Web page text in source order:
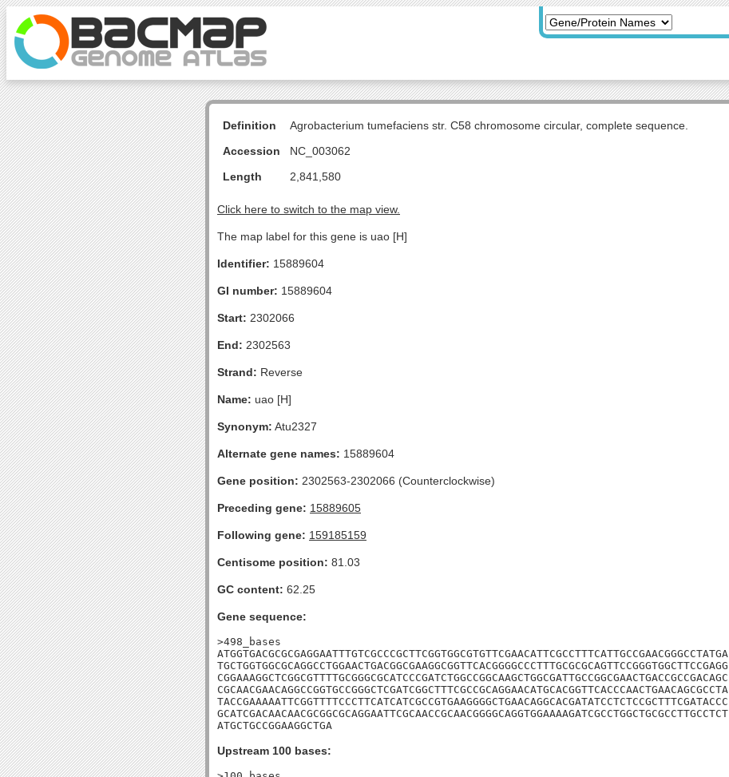
Definition
Agrobacterium tumefaciens str. C58 chromosome circular, complete sequence.
Accession
NC_003062
Length
2,841,580
Click here to switch to the map view.
The map label for this gene is uao [H]
Identifier: 15889604
GI number: 15889604
Start: 2302066
End: 2302563
Strand: Reverse
Name: uao [H]
Synonym: Atu2327
Alternate gene names: 15889604
Gene position: 2302563-2302066 (Counterclockwise)
Preceding gene: 15889605
Following gene: 159185159
Centisome position: 81.03
GC content: 62.25
Gene sequence:
>498_bases
ATGGTGACGCGCGAGGAATTTGTCGCCCGCTTCGGTGGCGTGTTCGAACATTCGCCTTTCATTGCCGAACGGGCCTATGA
TGCTGGTGGCGCAGGCCTGGAACTGACGGCGAAGGCGGTTCACGGGGCCCTTTGCGCGCAGTTCCGGGTGGCTTCCGAGG
CGGAAAGGCTCGGCGTTTTGCGGGCGCATCCCGATCTGGCCGGCAAGCTGGCGATTGCCGGCGAACTGACCGCCGACAGC
CGCAACGAACAGGCCGGTGCCGGGCTCGATCGGCTTTCGCCGCAGGAACATGCACGGTTCACCCAACTGAACAGCGCCTA
TACCGAAAAATTCGGTTTTCCCTTCATCATCGCCGTGAAGGGGCTGAACAGGCACGATATCCTCTCCGCTTTCGATACCC
GCATCGACAACAACGCGGCGCAGGAATTCGCAACCGCAACGGGGCAGGTGGAAAAGATCGCCTGGCTGCGCCTTGCCTCT
ATGCTGCCGGAAGGCTGA
Upstream 100 bases: